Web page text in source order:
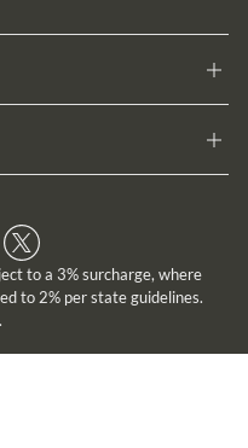
to a 3% surcharge, where
to 2% per state guidelines.